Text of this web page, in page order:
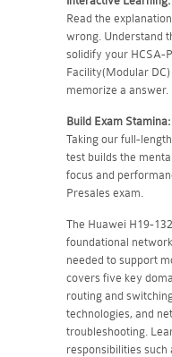
Read the
wrong. Understand
solidify your HCSA-
Facility(Modular
memorize a answer.
Build Exam Stamina:
Taking our full-
test builds the
focus and
Presales exam.
The Huawei H19-
foundational
needed to support
covers five key
routing and
technologies, and
troubleshooting.
responsibilities